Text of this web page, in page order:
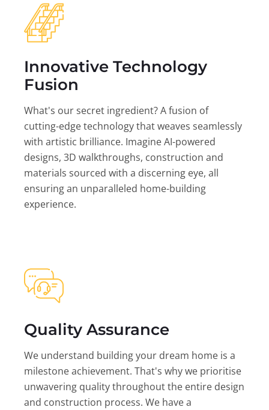
Innovative Technology
Fusion
What's our secret ingredient? A fusion of
cutting-edge technology that weaves seamlessly
with artistic brilliance. Imagine AI-powered
designs, 3D walkthroughs, construction and
materials sourced with a discerning eye, all
ensuring an unparalleled home-building
experience.
Quality Assurance
We understand building your dream home is a
milestone achievement. That's why we prioritise
unwavering quality throughout the entire design
and construction process. We have a